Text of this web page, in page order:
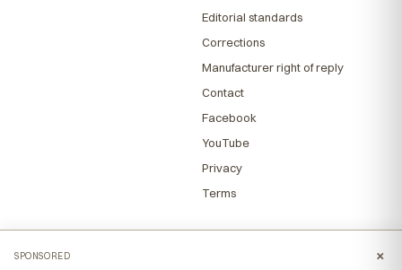
Editorial standards
Corrections
Manufacturer right of reply
Contact
Facebook
YouTube
Privacy
Terms
SPONSORED ×